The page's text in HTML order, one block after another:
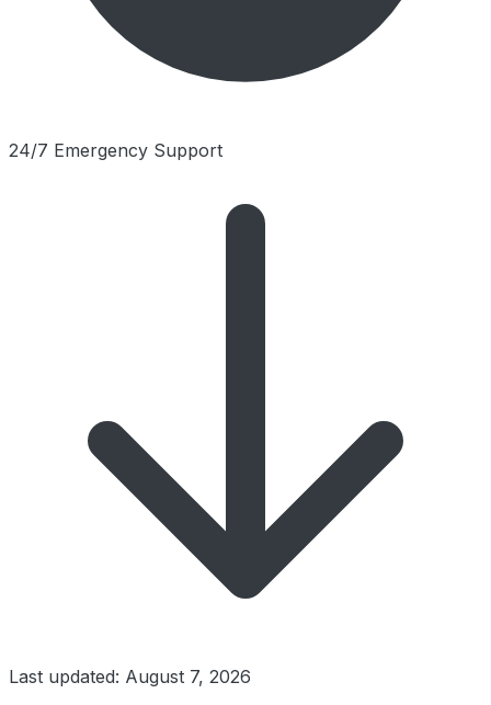
24/7 Emergency Support
Last updated: August 7, 2026